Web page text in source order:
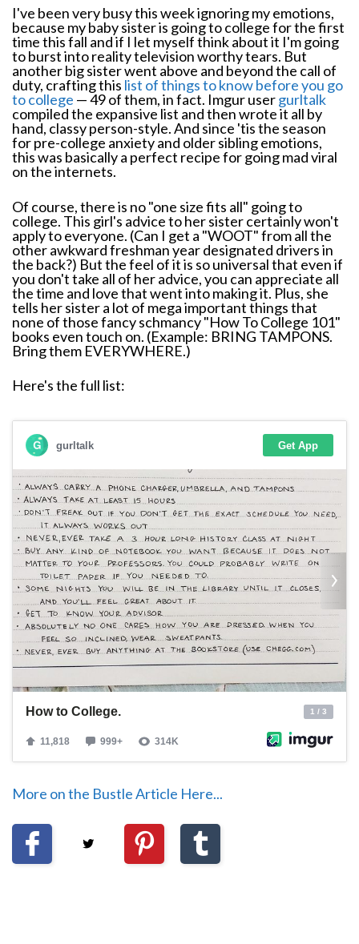
I've been very busy this week ignoring my emotions,
because my baby sister is going to college for the first
time this fall and if I let myself think about it I'm going
to burst into reality television worthy tears. But
another big sister went above and beyond the call of
duty, crafting this list of things to know before you go
to college — 49 of them, in fact. Imgur usergurltalk
compiled the expansive list and then wrote it all by
hand, classy person-style. And since 'tis the season
for pre-college anxiety and older sibling emotions,
this was basically a perfect recipe for going mad viral
on the internets.
Of course, there is no "one size fits all" going to
college. This girl's advice to her sister certainly won't
apply to everyone. (Can I get a "WOOT" from all the
other awkward freshman year designated drivers in
the back?) But the feel of it is so universal that even if
you don't take all of her advice, you can appreciate all
the time and love that went into making it. Plus, she
tells her sister a lot of mega important things that
none of those fancy schmancy "How To College 101"
books even touch on. (Example: BRING TAMPONS.
Bring them EVERYWHERE.)
Here's the full list:
More on the Bustle Article Here...